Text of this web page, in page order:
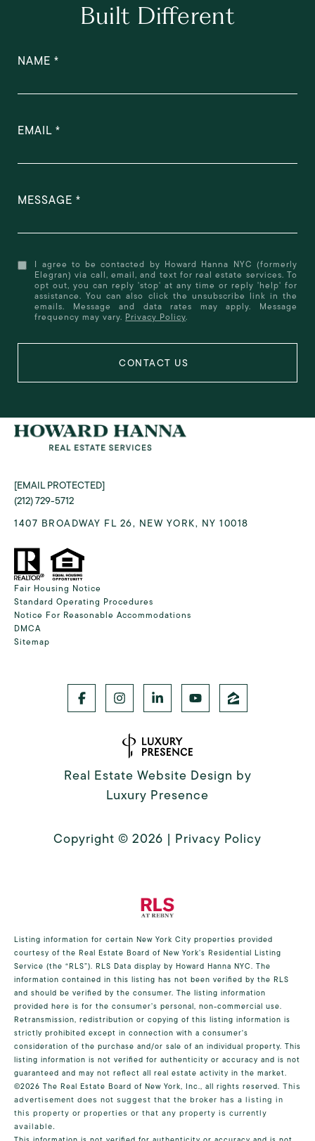
Built Different
NAME
EMAIL
MESSAGE
I agree to be contacted by Howard Hanna NYC (formerly
Elegran) via call, email, and text for real estate services. To
opt out, you can reply 'stop' at any time or reply 'help' for
assistance. You can also click the unsubscribe link in the
emails. Message and data rates may apply. Message
frequency may vary. Privacy Policy.
[EMAIL PROTECTED]
(212) 729-5712
1407 BROADWAY FL 26, NEW YORK, NY 10018
Fair Housing Notice
Standard Operating Procedures
Notice For Reasonable Accommodations
DMCA
Sitemap
Real Estate Website Design by
Luxury Presence
Copyright © 2026 | Privacy Policy
Listing information for certain New York City properties provided
courtesy of the Real Estate Board of New York’s Residential Listing
Service (the “RLS”). RLS Data display by Howard Hanna NYC. The
information contained in this listing has not been verified by the RLS
and should be verified by the consumer. The listing information
provided here is for the consumer’s personal, non-commercial use.
Retransmission, redistribution or copying of this listing information is
strictly prohibited except in connection with a consumer's
consideration of the purchase and/or sale of an individual property. This
listing information is not verified for authenticity or accuracy and is not
guaranteed and may not reflect all real estate activity in the market.
©2026 The Real Estate Board of New York, Inc., all rights reserved. This
advertisement does not suggest that the broker has a listing in
this property or properties or that any property is currently
available.